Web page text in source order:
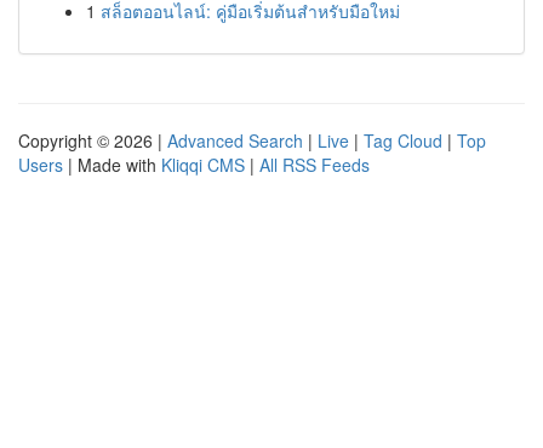
1 สล็อตออนไลน์: คู่มือเริ่มต้นสำหรับมือใหม่
Copyright © 2026 | Advanced Search | Live | Tag Cloud | Top
Users | Made with Kliqqi CMS | All RSS Feeds